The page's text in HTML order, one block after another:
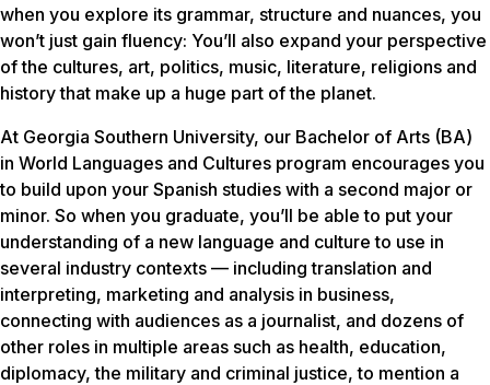
when you explore its grammar, structure and nuances, you
won’t just gain fluency: You’ll also expand your perspective
of the cultures, art, politics, music, literature, religions and
history that make up a huge part of the planet.
At Georgia Southern University, our Bachelor of Arts (BA)
in World Languages and Cultures program encourages you
to build upon your Spanish studies with a second major or
minor. So when you graduate, you’ll be able to put your
understanding of a new language and culture to use in
several industry contexts — including translation and
interpreting, marketing and analysis in business,
connecting with audiences as a journalist, and dozens of
other roles in multiple areas such as health, education,
diplomacy, the military and criminal justice, to mention a